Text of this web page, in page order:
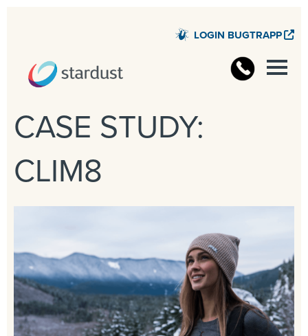
LOGIN BUGTRAPP
CASE STUDY:
CLIM8